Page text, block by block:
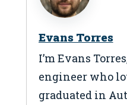
Evans Torres
I’m Evans
engineer who
graduated in